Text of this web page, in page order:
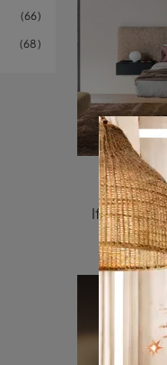
66
68